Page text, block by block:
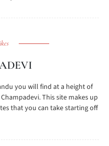
you will find at a height of
This site makes up
that you can take starting off